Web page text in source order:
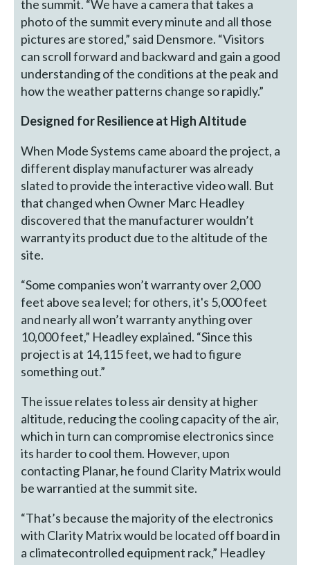
the summit. “We have a camera that takes a
photo of the summit every minute and all those
pictures are stored,” said Densmore. “Visitors
can scroll forward and backward and gain a good
understanding of the conditions at the peak and
how the weather patterns change so rapidly.”
Designed for Resilience at High Altitude
When Mode Systems came aboard the project, a
different display manufacturer was already
slated to provide the interactive video wall. But
that changed when Owner Marc Headley
discovered that the manufacturer wouldn’t
warranty its product due to the altitude of the
site.
“Some companies won’t warranty over 2,000
feet above sea level; for others, it's 5,000 feet
and nearly all won’t warranty anything over
10,000 feet,” Headley explained. “Since this
project is at 14,115 feet, we had to figure
something out.”
The issue relates to less air density at higher
altitude, reducing the cooling capacity of the air,
which in turn can compromise electronics since
its harder to cool them. However, upon
contacting Planar, he found Clarity Matrix would
be warrantied at the summit site.
“That’s because the majority of the electronics
with Clarity Matrix would be located off board in
a climatecontrolled equipment rack,” Headley